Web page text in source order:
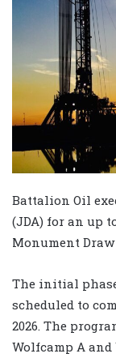
Battalion Oil
(JDA) for an up
Monument Draw
The initial
scheduled to
2026. The
Wolfcamp A